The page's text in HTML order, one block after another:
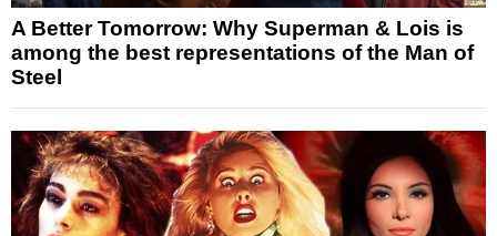
A Better Tomorrow: Why Superman & Lois is
among the best representations of the Man of
Steel